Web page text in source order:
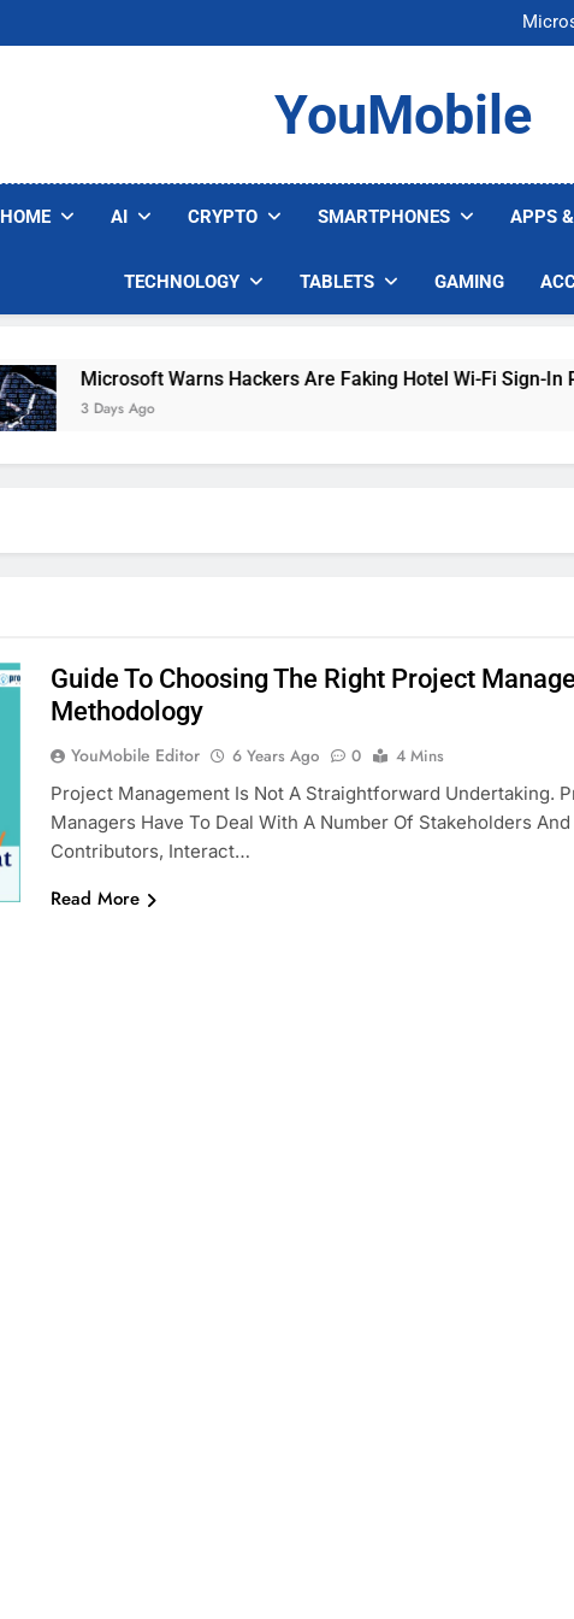
U.S.
U.S.
YouMobile
HOME AI CRYPTO SMARTPHONES APPS
TECHNOLOGY TABLETS GAMING
Microsoft Warns Hackers Are Faking Hotel Wi-Fi Sign-In
3 Days Ago
Guide To Choosing The Right Project
Methodology
YouMobile Editor 6 Years Ago 0
4 Mins
Project Management Is Not A Straightforward Undertaking.
Managers Have To Deal With A Number Of Stakeholders And
Contributors, Interact…
Read More